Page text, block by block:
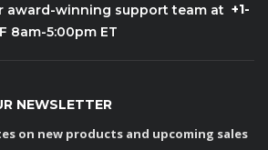
award-winning support team at +1-
8am-5:00pm ET
NEWSLETTER
on new products and upcoming sales